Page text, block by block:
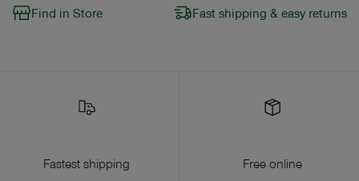
Find in Store Fast shipping & easy returns
Fastest shipping
Free online